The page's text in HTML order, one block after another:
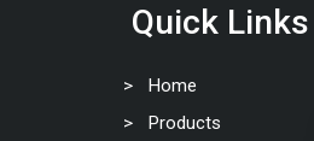
Quick Links
Home
Products